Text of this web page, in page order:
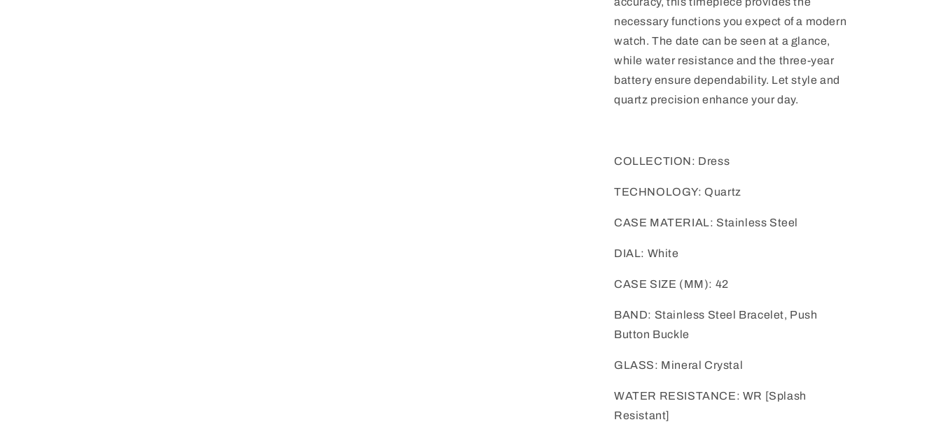
necessary functions you expect of a modern
watch. The date can be seen at a glance,
while water resistance and the three-year
battery ensure dependability. Let style and
quartz precision enhance your day.
COLLECTION: Dress
TECHNOLOGY: Quartz
CASE MATERIAL: Stainless Steel
DIAL: White
CASE SIZE (MM): 42
BAND: Stainless Steel Bracelet, Push
Button Buckle
GLASS: Mineral Crystal
WATER RESISTANCE: WR [Splash
Resistant]